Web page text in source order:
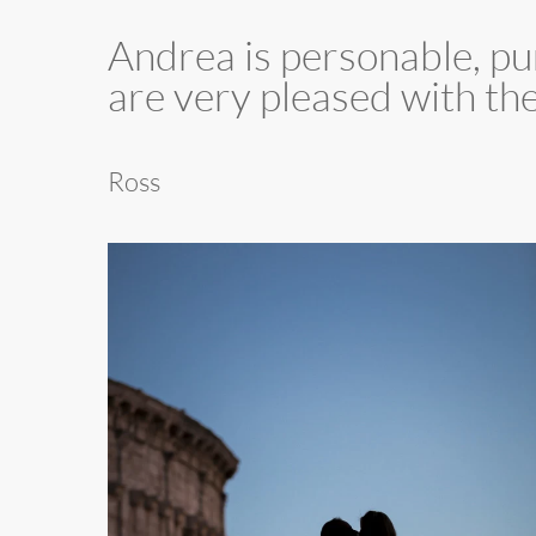
Andrea is personable,
are very pleased with
Ross
Couple
Photo
Shoot